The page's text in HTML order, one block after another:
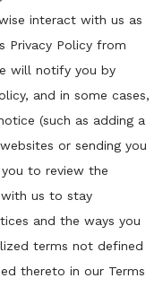
interact with us as
Privacy Policy from
will notify you by
and in some cases,
(such as adding a
or sending you
to review the
with us to stay
and the ways you
terms not defined
thereto in our Terms